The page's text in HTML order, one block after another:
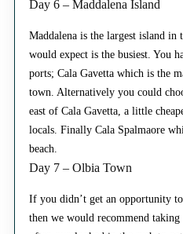
Day 6 – Maddalena Island
Maddalena is the largest island in
would expect is the busiest. You
ports; Cala Gavetta which is the
town. Alternatively you could
east of Cala Gavetta, a little
locals. Finally Cala Spalmaore
beach.
Day 7 – Olbia Town
If you didn’t get an opportunity
then we would recommend